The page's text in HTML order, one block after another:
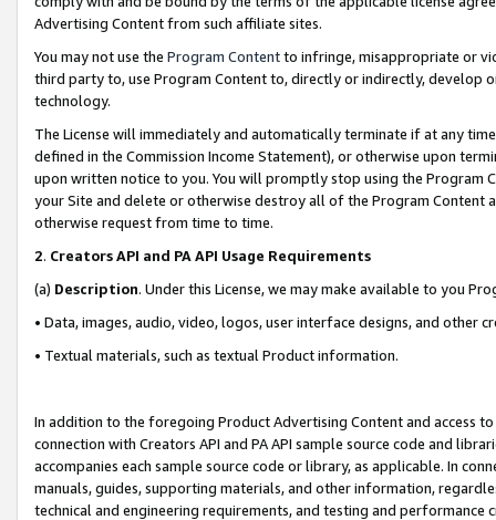
Advertising Content from such affiliate sites.
You may not use the Program Contentto infringe, misappropriate or
third party to, use Program Content to, directly or indirectly, develop
technology.
The License will immediately and automatically terminate if at any
defined in the Commission Income Statement), or otherwise upon
upon written notice to you. You will promptly stop using the Program
your Site and delete or otherwise destroy all of the Program Content
otherwise request from time to time.
2. Creators API and PA API Usage Requirements
(a) Description. Under this License, we may make available to you
• Data, images, audio, video, logos, user interface designs, and other
• Textual materials, such as textual Product information.
In addition to the foregoing Product Advertising Content and access
connection with Creators API and PA API sample source code and
accompanies each sample source code or library, as applicable. In
manuals, guides, supporting materials, and other information,
technical and engineering requirements, and testing and